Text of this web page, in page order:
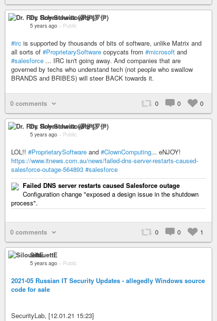
Dr. Roy Schestowitz (罗伊)
5 years ago – Public
#irc is supported by thousands of bits of software, unlike Matrix and
all sorts of #ProprietarySoftware copycats from #microsoft and
#salesforce ... IRC isn't going away. And companies that are
governed by techs who understand tech (not people who swallow
BRANDS and BRIBES) will steer BACK towards it.
0 comments 0 0 0
Dr. Roy Schestowitz (罗伊)
5 years ago – Public
LOL!! #ProprietarySoftware and #ClownComputing... eNJOY!
https://www.itnews.com.au/news/failed-dns-server-restarts-caused-
salesforce-outage-564893 #salesforce
Failed DNS server restarts caused Salesforce outage
Configuration change "exposed a design issue in the shutdown
process".
0 comments 0 0 1
SilouettE
5 years ago – Public
2021-05 Russian IT Security Updates - allegedly Windows source
code for sale
SecurityLab, [12.01.21 15:23]